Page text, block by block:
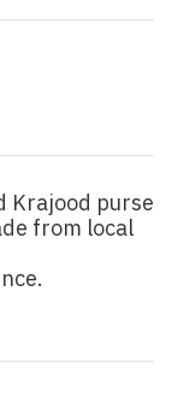
Krajood purse
from local